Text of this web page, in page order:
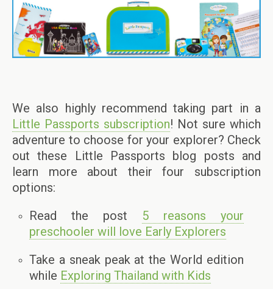
We also highly recommend taking part in a
Little Passports subscription! Not sure which
adventure to choose for your explorer? Check
out these Little Passports blog posts and
learn more about their four subscription
options:
Read the post 5 reasons your
preschooler will love Early Explorers
Take a sneak peak at the World edition
while Exploring Thailand with Kids